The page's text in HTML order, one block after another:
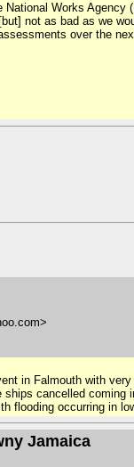
Works
not as bad as we
over the
in Falmouth with
cancelled
flooding occurring in
Jamaica